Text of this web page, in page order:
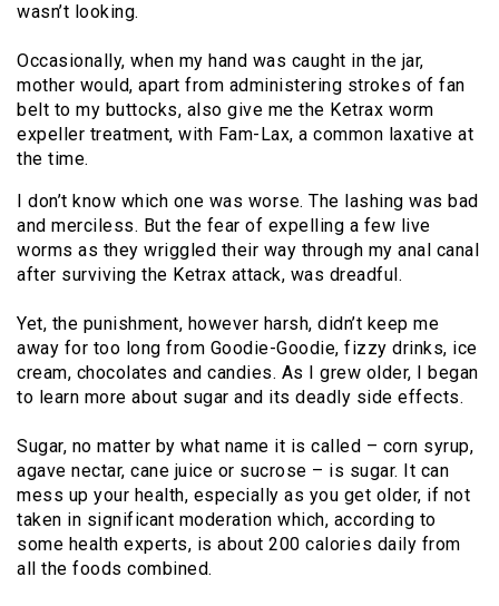
wasn’t looking.
Occasionally, when my hand was caught in the jar,
mother would, apart from administering strokes of fan
belt to my buttocks, also give me the Ketrax worm
expeller treatment, with Fam-Lax, a common laxative at
the time.
I don’t know which one was worse. The lashing was bad
and merciless. But the fear of expelling a few live
worms as they wriggled their way through my anal canal
after surviving the Ketrax attack, was dreadful.
Yet, the punishment, however harsh, didn’t keep me
away for too long from Goodie-Goodie, fizzy drinks, ice
cream, chocolates and candies. As I grew older, I began
to learn more about sugar and its deadly side effects.
Sugar, no matter by what name it is called – corn syrup,
agave nectar, cane juice or sucrose – is sugar. It can
mess up your health, especially as you get older, if not
taken in significant moderation which, according to
some health experts, is about 200 calories daily from
all the foods combined.